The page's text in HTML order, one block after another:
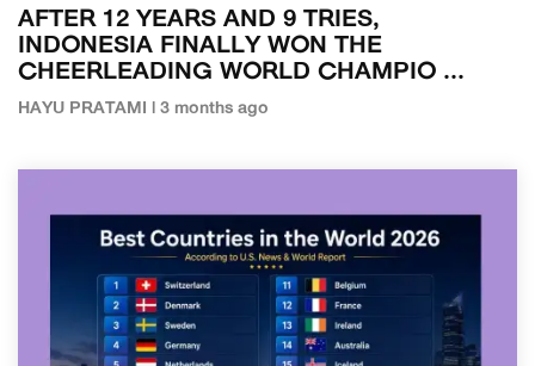
AFTER 12 YEARS AND 9 TRIES,
INDONESIA FINALLY WON THE
CHEERLEADING WORLD CHAMPIO ...
HAYU PRATAMI | 3 months ago